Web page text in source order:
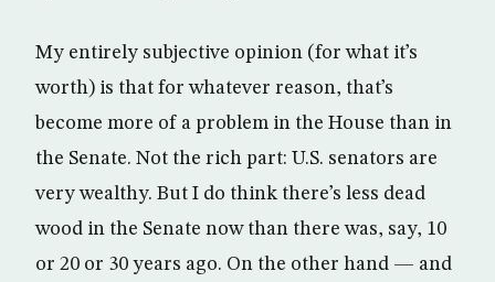
My entirely subjective opinion (for what it’s
worth) is that for whatever reason, that’s
become more of a problem in the House than in
the Senate. Not the rich part: U.S. senators are
very wealthy. But I do think there’s less dead
wood in the Senate now than there was, say, 10
or 20 or 30 years ago. On the other hand — and